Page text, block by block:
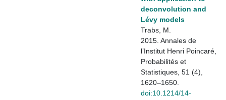
deconvolution and
Lévy models
Trabs, M.
2015. Annales de
l’Institut Henri Poincaré,
Probabilités et
Statistiques, 51 (4),
1620–1650.
doi:10.1214/14-